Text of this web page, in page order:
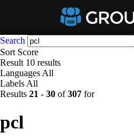
Search
Sort Score
Result 10 results
Languages All
Labels All
Results 21 - 30 of307 for
pcl